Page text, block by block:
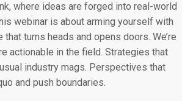
where ideas are forged into real-world
webinar is about arming yourself with
turns heads and opens doors. We’re
actionable in the field. Strategies that
industry mags. Perspectives that
and push boundaries.